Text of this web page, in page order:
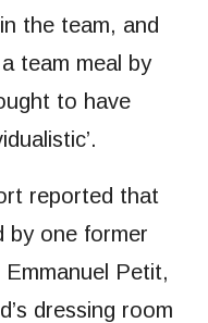
the team, and
team meal by
to have
reported that
by one former
Petit,
dressing room